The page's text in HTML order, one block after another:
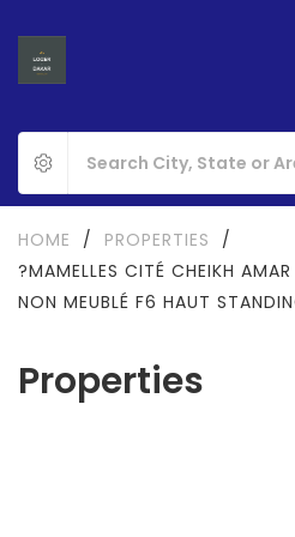
Properties
HOME / PROPERTIES
/
?MAMELLES CITÉ CHEIKH
NON MEUBLÉ F6 HAUT